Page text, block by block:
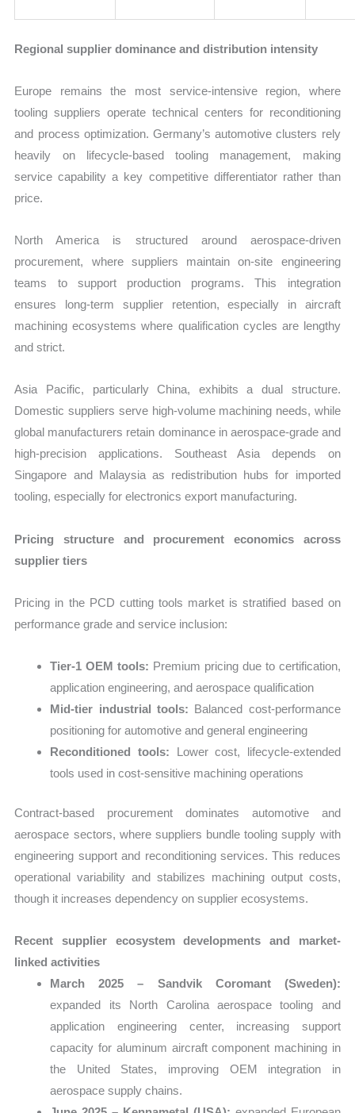
Regional supplier dominance and distribution intensity
Europe remains the most service-intensive region, where
tooling suppliers operate technical centers for reconditioning
and process optimization. Germany’s automotive clusters rely
heavily on lifecycle-based tooling management, making
service capability a key competitive differentiator rather than
price.
North America is structured around aerospace-driven
procurement, where suppliers maintain on-site engineering
teams to support production programs. This integration
ensures long-term supplier retention, especially in aircraft
machining ecosystems where qualification cycles are lengthy
and strict.
Asia Pacific, particularly China, exhibits a dual structure.
Domestic suppliers serve high-volume machining needs, while
global manufacturers retain dominance in aerospace-grade and
high-precision applications. Southeast Asia depends on
Singapore and Malaysia as redistribution hubs for imported
tooling, especially for electronics export manufacturing.
Pricing structure and procurement economics across
supplier tiers
Pricing in the PCD cutting tools market is stratified based on
performance grade and service inclusion:
Tier-1 OEM tools: Premium pricing due to certification,
application engineering, and aerospace qualification
Mid-tier industrial tools: Balanced cost-performance
positioning for automotive and general engineering
Reconditioned tools: Lower cost, lifecycle-extended
tools used in cost-sensitive machining operations
Contract-based procurement dominates automotive and
aerospace sectors, where suppliers bundle tooling supply with
engineering support and reconditioning services. This reduces
operational variability and stabilizes machining output costs,
though it increases dependency on supplier ecosystems.
Recent supplier ecosystem developments and market-
linked activities
March 2025 – Sandvik Coromant (Sweden):
expanded its North Carolina aerospace tooling and
application engineering center, increasing support
capacity for aluminum aircraft component machining in
the United States, improving OEM integration in
aerospace supply chains.